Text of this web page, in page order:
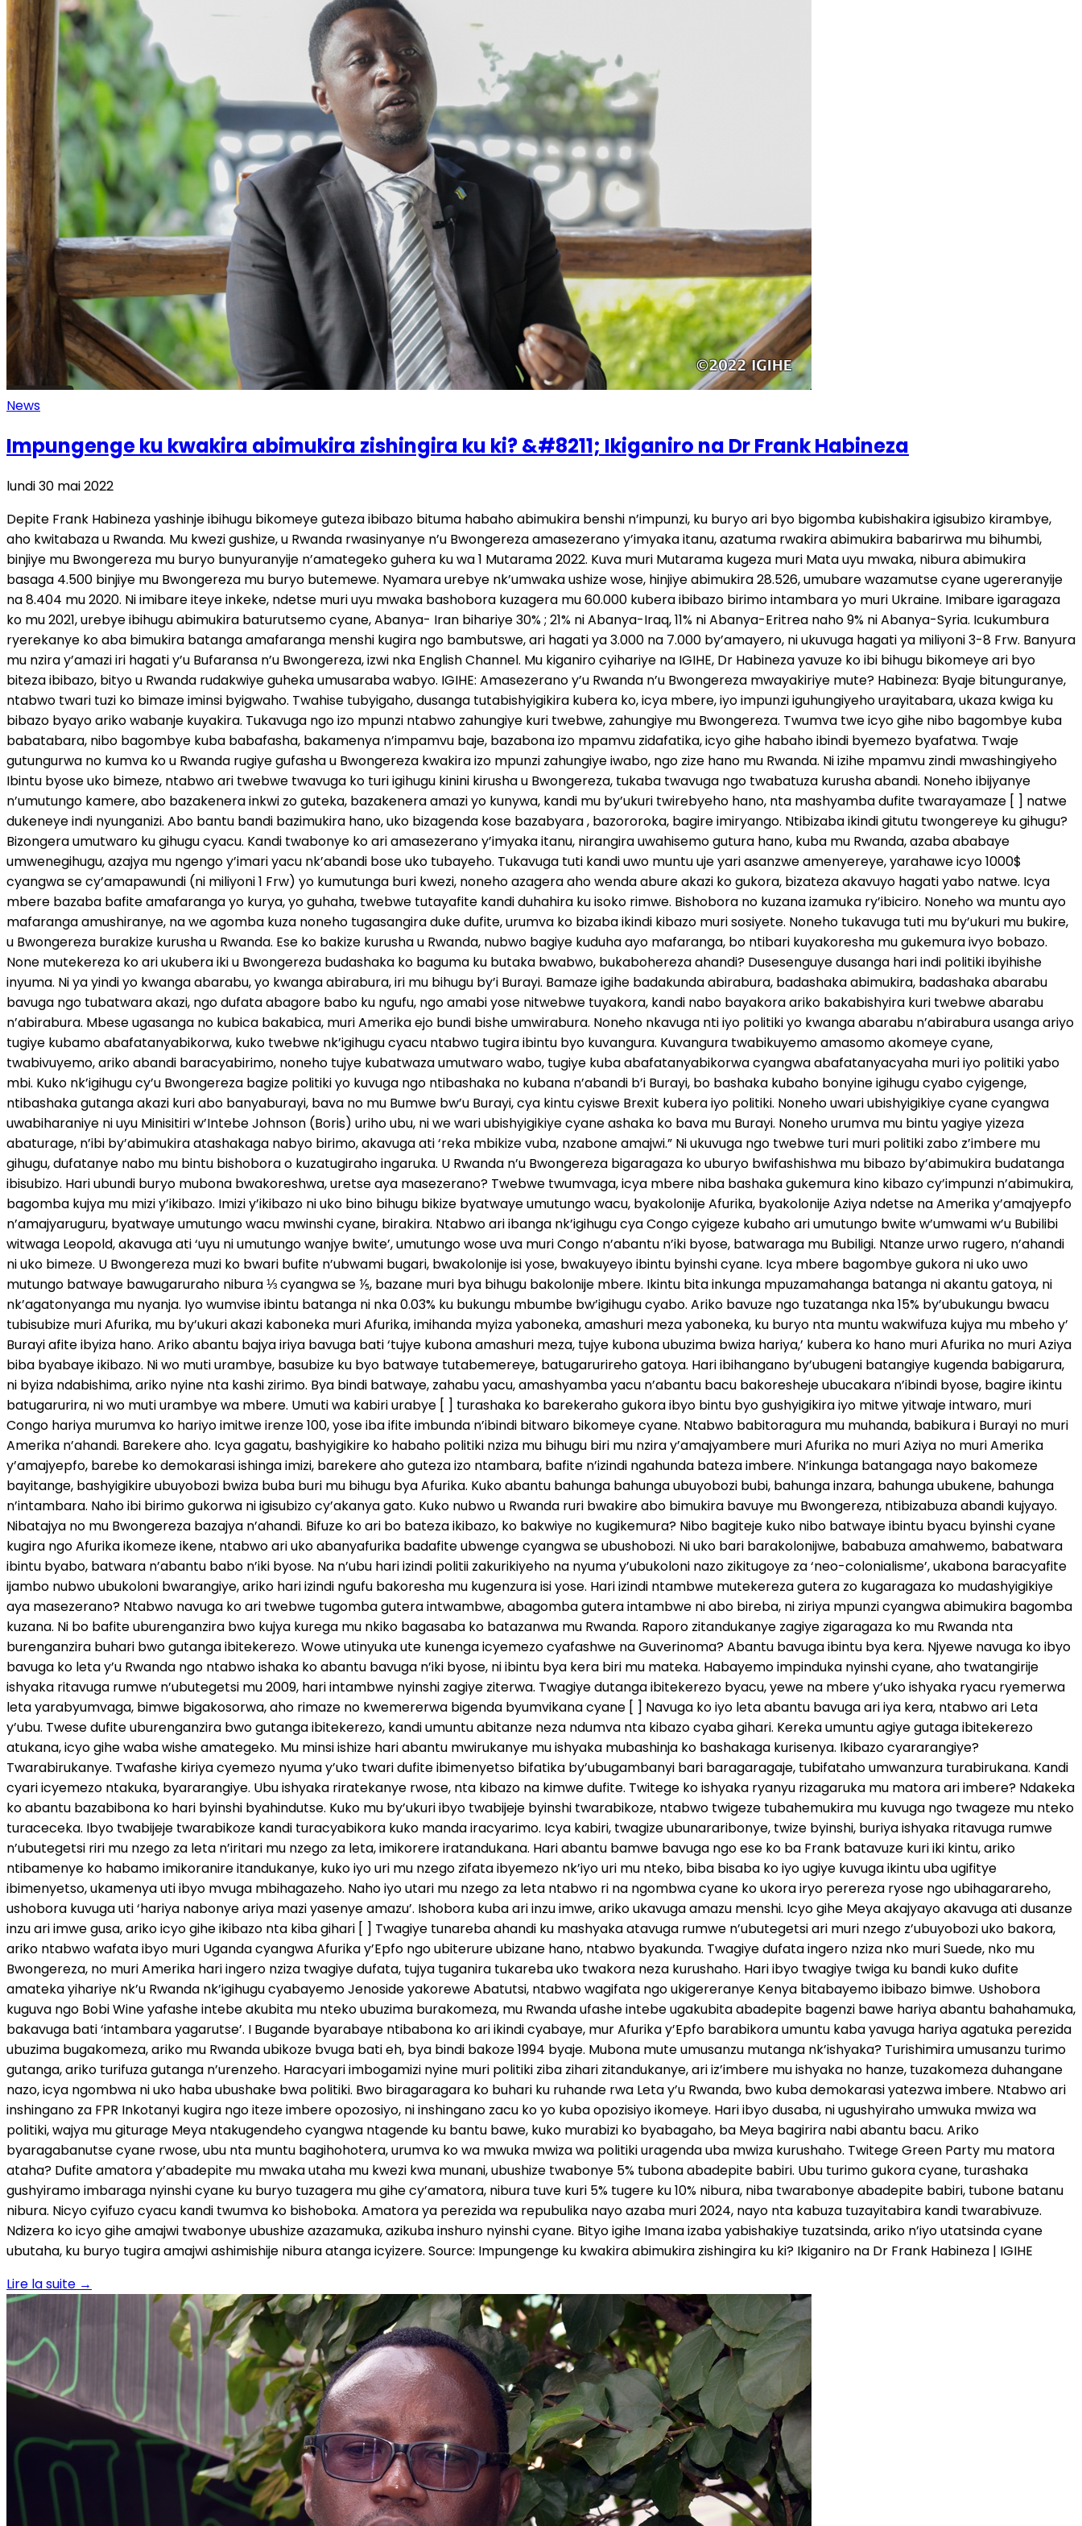
News
Impungenge ku kwakira abimukira zishingira ku ki? &#8211; Ikiganiro na Dr Frank Habineza
lundi 30 mai 2022
Depite Frank Habineza yashinje ibihugu bikomeye guteza ibibazo bituma habaho abimukira benshi n’impunzi, ku buryo ari byo bigomba kubishakira igisubizo kirambye, aho kwitabaza u Rwanda. Mu kwezi gushize, u Rwanda rwasinyanye n’u Bwongereza amasezerano y’imyaka itanu, azatuma rwakira abimukira babarirwa mu bihumbi, binjiye mu Bwongereza mu buryo bunyuranyije n’amategeko guhera ku wa 1 Mutarama 2022. Kuva muri Mutarama kugeza muri Mata uyu mwaka, nibura abimukira basaga 4.500 binjiye mu Bwongereza mu buryo butemewe. Nyamara urebye nk’umwaka ushize wose, hinjiye abimukira 28.526, umubare wazamutse cyane ugereranyije na 8.404 mu 2020. Ni imibare iteye inkeke, ndetse muri uyu mwaka bashobora kuzagera mu 60.000 kubera ibibazo birimo intambara yo muri Ukraine. Imibare igaragaza ko mu 2021, urebye ibihugu abimukira baturutsemo cyane, Abanya- Iran bihariye 30% ; 21% ni Abanya-Iraq, 11% ni Abanya-Eritrea naho 9% ni Abanya-Syria. Icukumbura ryerekanye ko aba bimukira batanga amafaranga menshi kugira ngo bambutswe, ari hagati ya 3.000 na 7.000 by’amayero, ni ukuvuga hagati ya miliyoni 3-8 Frw. Banyura mu nzira y’amazi iri hagati y’u Bufaransa n’u Bwongereza, izwi nka English Channel. Mu kiganiro cyihariye na IGIHE, Dr Habineza yavuze ko ibi bihugu bikomeye ari byo biteza ibibazo, bityo u Rwanda rudakwiye guheka umusaraba wabyo. IGIHE: Amasezerano y’u Rwanda n’u Bwongereza mwayakiriye mute? Habineza: Byaje bitunguranye, ntabwo twari tuzi ko bimaze iminsi byigwaho. Twahise tubyigaho, dusanga tutabishyigikira kubera ko, icya mbere, iyo impunzi iguhungiyeho urayitabara, ukaza kwiga ku bibazo byayo ariko wabanje kuyakira. Tukavuga ngo izo mpunzi ntabwo zahungiye kuri twebwe, zahungiye mu Bwongereza. Twumva twe icyo gihe nibo bagombye kuba babatabara, nibo bagombye kuba babafasha, bakamenya n’impamvu baje, bazabona izo mpamvu zidafatika, icyo gihe habaho ibindi byemezo byafatwa. Twaje gutungurwa no kumva ko u Rwanda rugiye gufasha u Bwongereza kwakira izo mpunzi zahungiye iwabo, ngo zize hano mu Rwanda. Ni izihe mpamvu zindi mwashingiyeho Ibintu byose uko bimeze, ntabwo ari twebwe twavuga ko turi igihugu kinini kirusha u Bwongereza, tukaba twavuga ngo twabatuza kurusha abandi. Noneho ibijyanye n’umutungo kamere, abo bazakenera inkwi zo guteka, bazakenera amazi yo kunywa, kandi mu by’ukuri twirebyeho hano, nta mashyamba dufite twarayamaze [ ] natwe dukeneye indi nyunganizi. Abo bantu bandi bazimukira hano, uko bizagenda kose bazabyara , bazororoka, bagire imiryango. Ntibizaba ikindi gitutu twongereye ku gihugu? Bizongera umutwaro ku gihugu cyacu. Kandi twabonye ko ari amasezerano y’imyaka itanu, nirangira uwahisemo gutura hano, kuba mu Rwanda, azaba ababaye umwenegihugu, azajya mu ngengo y’imari yacu nk’abandi bose uko tubayeho. Tukavuga tuti kandi uwo muntu uje yari asanzwe amenyereye, yarahawe icyo 1000$ cyangwa se cy’amapawundi (ni miliyoni 1 Frw) yo kumutunga buri kwezi, noneho azagera aho wenda abure akazi ko gukora, bizateza akavuyo hagati yabo natwe. Icya mbere bazaba bafite amafaranga yo kurya, yo guhaha, twebwe tutayafite kandi duhahira ku isoko rimwe. Bishobora no kuzana izamuka ry’ibiciro. Noneho wa muntu ayo mafaranga amushiranye, na we agomba kuza noneho tugasangira duke dufite, urumva ko bizaba ikindi kibazo muri sosiyete. Noneho tukavuga tuti mu by’ukuri mu bukire, u Bwongereza burakize kurusha u Rwanda. Ese ko bakize kurusha u Rwanda, nubwo bagiye kuduha ayo mafaranga, bo ntibari kuyakoresha mu gukemura ivyo bobazo. None mutekereza ko ari ukubera iki u Bwongereza budashaka ko baguma ku butaka bwabwo, bukabohereza ahandi? Dusesenguye dusanga hari indi politiki ibyihishe inyuma. Ni ya yindi yo kwanga abarabu, yo kwanga abirabura, iri mu bihugu by’i Burayi. Bamaze igihe badakunda abirabura, badashaka abimukira, badashaka abarabu bavuga ngo tubatwara akazi, ngo dufata abagore babo ku ngufu, ngo amabi yose nitwebwe tuyakora, kandi nabo bayakora ariko bakabishyira kuri twebwe abarabu n’abirabura. Mbese ugasanga no kubica bakabica, muri Amerika ejo bundi bishe umwirabura. Noneho nkavuga nti iyo politiki yo kwanga abarabu n’abirabura usanga ariyo tugiye kubamo abafatanyabikorwa, kuko twebwe nk’igihugu cyacu ntabwo tugira ibintu byo kuvangura. Kuvangura twabikuyemo amasomo akomeye cyane, twabivuyemo, ariko abandi baracyabirimo, noneho tujye kubatwaza umutwaro wabo, tugiye kuba abafatanyabikorwa cyangwa abafatanyacyaha muri iyo politiki yabo mbi. Kuko nk’igihugu cy’u Bwongereza bagize politiki yo kuvuga ngo ntibashaka no kubana n’abandi b’i Burayi, bo bashaka kubaho bonyine igihugu cyabo cyigenge, ntibashaka gutanga akazi kuri abo banyaburayi, bava no mu Bumwe bw’u Burayi, cya kintu cyiswe Brexit kubera iyo politiki. Noneho uwari ubishyigikiye cyane cyangwa uwabiharaniye ni uyu Minisitiri w’Intebe Johnson (Boris) uriho ubu, ni we wari ubishyigikiye cyane ashaka ko bava mu Burayi. Noneho urumva mu bintu yagiye yizeza abaturage, n’ibi by’abimukira atashakaga nabyo birimo, akavuga ati ‘reka mbikize vuba, nzabone amajwi.” Ni ukuvuga ngo twebwe turi muri politiki zabo z’imbere mu gihugu, dufatanye nabo mu bintu bishobora o kuzatugiraho ingaruka. U Rwanda n’u Bwongereza bigaragaza ko uburyo bwifashishwa mu bibazo by’abimukira budatanga ibisubizo. Hari ubundi buryo mubona bwakoreshwa, uretse aya masezerano? Twebwe twumvaga, icya mbere niba bashaka gukemura kino kibazo cy’impunzi n’abimukira, bagomba kujya mu mizi y’ikibazo. Imizi y’ikibazo ni uko bino bihugu bikize byatwaye umutungo wacu, byakolonije Afurika, byakolonije Aziya ndetse na Amerika y’amajyepfo n’amajyaruguru, byatwaye umutungo wacu mwinshi cyane, birakira. Ntabwo ari ibanga nk’igihugu cya Congo cyigeze kubaho ari umutungo bwite w’umwami w’u Bubilibi witwaga Leopold, akavuga ati ‘uyu ni umutungo wanjye bwite’, umutungo wose uva muri Congo n’abantu n’iki byose, batwaraga mu Bubiligi. Ntanze urwo rugero, n’ahandi ni uko bimeze. U Bwongereza muzi ko bwari bufite n’ubwami bugari, bwakolonije isi yose, bwakuyeyo ibintu byinshi cyane. Icya mbere bagombye gukora ni uko uwo mutungo batwaye bawugaruraho nibura ⅓ cyangwa se ⅕, bazane muri bya bihugu bakolonije mbere. Ikintu bita inkunga mpuzamahanga batanga ni akantu gatoya, ni nk’agatonyanga mu nyanja. Iyo wumvise ibintu batanga ni nka 0.03% ku bukungu mbumbe bw’igihugu cyabo. Ariko bavuze ngo tuzatanga nka 15% by’ubukungu bwacu tubisubize muri Afurika, mu by’ukuri akazi kaboneka muri Afurika, imihanda myiza yaboneka, amashuri meza yaboneka, ku buryo nta muntu wakwifuza kujya mu mbeho y’ Burayi afite ibyiza hano. Ariko abantu bajya iriya bavuga bati ‘tujye kubona amashuri meza, tujye kubona ubuzima bwiza hariya,’ kubera ko hano muri Afurika no muri Aziya biba byabaye ikibazo. Ni wo muti urambye, basubize ku byo batwaye tutabemereye, batugarurireho gatoya. Hari ibihangano by’ubugeni batangiye kugenda babigarura, ni byiza ndabishima, ariko nyine nta kashi zirimo. Bya bindi batwaye, zahabu yacu, amashyamba yacu n’abantu bacu bakoresheje ubucakara n’ibindi byose, bagire ikintu batugarurira, ni wo muti urambye wa mbere. Umuti wa kabiri urabye [ ] turashaka ko barekeraho gukora ibyo bintu byo gushyigikira iyo mitwe yitwaje intwaro, muri Congo hariya murumva ko hariyo imitwe irenze 100, yose iba ifite imbunda n’ibindi bitwaro bikomeye cyane. Ntabwo babitoragura mu muhanda, babikura i Burayi no muri Amerika n’ahandi. Barekere aho. Icya gagatu, bashyigikire ko habaho politiki nziza mu bihugu biri mu nzira y’amajyambere muri Afurika no muri Aziya no muri Amerika y’amajyepfo, barebe ko demokarasi ishinga imizi, barekere aho guteza izo ntambara, bafite n’izindi ngahunda bateza imbere. N’inkunga batangaga nayo bakomeze bayitange, bashyigikire ubuyobozi bwiza buba buri mu bihugu bya Afurika. Kuko abantu bahunga bahunga ubuyobozi bubi, bahunga inzara, bahunga ubukene, bahunga n’intambara. Naho ibi birimo gukorwa ni igisubizo cy’akanya gato. Kuko nubwo u Rwanda ruri bwakire abo bimukira bavuye mu Bwongereza, ntibizabuza abandi kujyayo. Nibatajya no mu Bwongereza bazajya n’ahandi. Bifuze ko ari bo bateza ikibazo, ko bakwiye no kugikemura? Nibo bagiteje kuko nibo batwaye ibintu byacu byinshi cyane kugira ngo Afurika ikomeze ikene, ntabwo ari uko abanyafurika badafite ubwenge cyangwa se ubushobozi. Ni uko bari barakolonijwe, bababuza amahwemo, babatwara ibintu byabo, batwara n’abantu babo n’iki byose. Na n’ubu hari izindi politii zakurikiyeho na nyuma y’ubukoloni nazo zikitugoye za ‘neo-colonialisme’, ukabona baracyafite ijambo nubwo ubukoloni bwarangiye, ariko hari izindi ngufu bakoresha mu kugenzura isi yose. Hari izindi ntambwe mutekereza gutera zo kugaragaza ko mudashyigikiye aya masezerano? Ntabwo navuga ko ari twebwe tugomba gutera intwambwe, abagomba gutera intambwe ni abo bireba, ni ziriya mpunzi cyangwa abimukira bagomba kuzana. Ni bo bafite uburenganzira bwo kujya kurega mu nkiko bagasaba ko batazanwa mu Rwanda. Raporo zitandukanye zagiye zigaragaza ko mu Rwanda nta burenganzira buhari bwo gutanga ibitekerezo. Wowe utinyuka ute kunenga icyemezo cyafashwe na Guverinoma? Abantu bavuga ibintu bya kera. Njyewe navuga ko ibyo bavuga ko leta y’u Rwanda ngo ntabwo ishaka ko abantu bavuga n’iki byose, ni ibintu bya kera biri mu mateka. Habayemo impinduka nyinshi cyane, aho twatangirije ishyaka ritavuga rumwe n’ubutegetsi mu 2009, hari intambwe nyinshi zagiye ziterwa. Twagiye dutanga ibitekerezo byacu, yewe na mbere y’uko ishyaka ryacu ryemerwa leta yarabyumvaga, bimwe bigakosorwa, aho rimaze no kwemererwa bigenda byumvikana cyane [ ] Navuga ko iyo leta abantu bavuga ari iya kera, ntabwo ari Leta y’ubu. Twese dufite uburenganzira bwo gutanga ibitekerezo, kandi umuntu abitanze neza ndumva nta kibazo cyaba gihari. Kereka umuntu agiye gutaga ibitekerezo atukana, icyo gihe waba wishe amategeko. Mu minsi ishize hari abantu mwirukanye mu ishyaka mubashinja ko bashakaga kurisenya. Ikibazo cyararangiye? Twarabirukanye. Twafashe kiriya cyemezo nyuma y’uko twari dufite ibimenyetso bifatika by’ubugambanyi bari baragaragaje, tubifataho umwanzura turabiruk
Lire la suite →